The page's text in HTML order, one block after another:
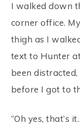
I walked down
corner office.
thigh as I
text to Hunter
been
before I got to
“Oh yes, that’s